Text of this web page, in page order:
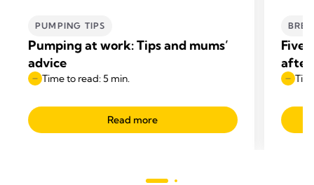
PUMPING TIPS
Pumping at work: Tips and mums’
advice
Time to read: 5 min.
Read more
Five
after